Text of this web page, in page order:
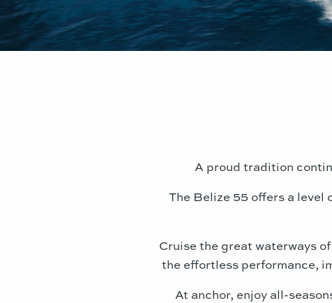
A proud tradition
The Belize 55 offers a level
Cruise the great waterways
the effortless performance,
At anchor, enjoy all-